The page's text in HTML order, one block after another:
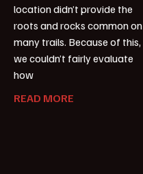
location didn’t provide the
roots and rocks common on
many trails. Because of this,
we couldn’t fairly evaluate
how
READ MORE